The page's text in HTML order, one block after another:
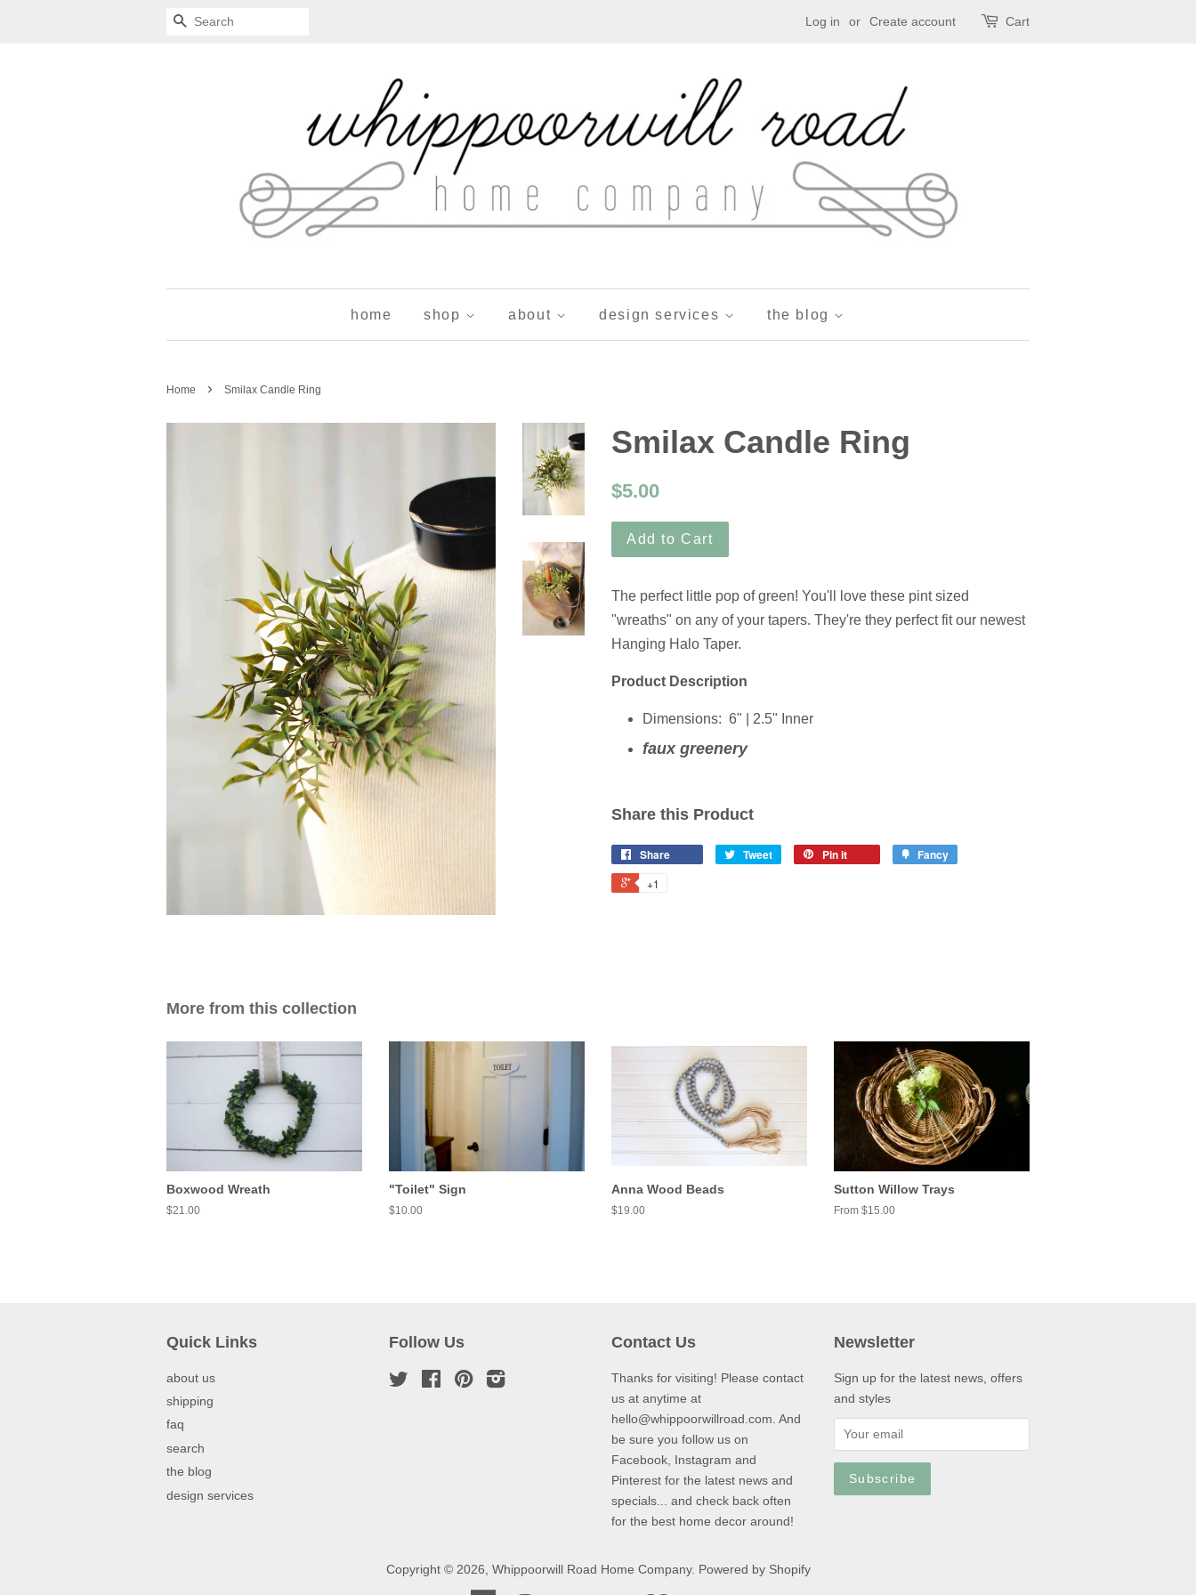
Search Log in or Create account Cart
home shop about design services the blog
Home › Smilax Candle Ring
Smilax Candle Ring
$5.00
Add to Cart
The perfect little pop of green! You'll love these pint sized
"wreaths" on any of your tapers. They're they perfect fit our newest
Hanging Halo Taper.
Product Description
Dimensions: 6" | 2.5" Inner
faux greenery
Share this Product
Share Tweet Pin it Fancy
+1
More from this collection
Boxwood Wreath
$21.00
"Toilet" Sign
$10.00
Anna Wood Beads
$19.00
Sutton Willow Trays
From $15.00
Quick Links
about us
shipping
faq
search
the blog
design services
Follow Us
Twitter FacebookPinterest
Contact Us
Thanks for visiting! Please contact
us at anytime at
hello@whippoorwillroad.com. And
be sure you follow us on
Facebook, Instagram and
Pinterest for the latest news and
specials... and check back often
for the best home decor around!
Newsletter
Sign up for the latest news, offers
and styles
Copyright © 2026, Whippoorwill Road Home Company. Powered by Shopify